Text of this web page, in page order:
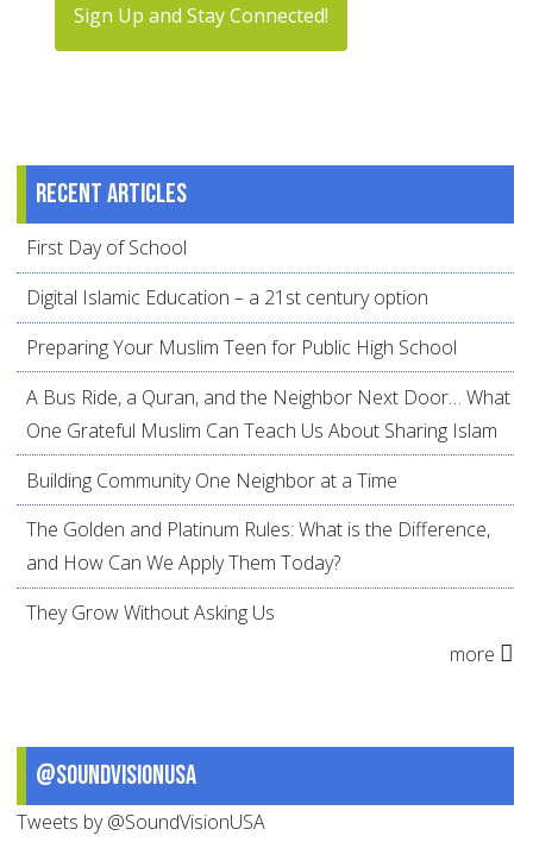
Sign Up and Stay Connected!
Recent articles
First Day of School
Digital Islamic Education – a 21st century option
Preparing Your Muslim Teen for Public High School
A Bus Ride, a Quran, and the Neighbor Next Door… What
One Grateful Muslim Can Teach Us About Sharing Islam
Building Community One Neighbor at a Time
The Golden and Platinum Rules: What is the Difference,
and How Can We Apply Them Today?
They Grow Without Asking Us
more
@SoundVisionUSA
Tweets by @SoundVisionUSA